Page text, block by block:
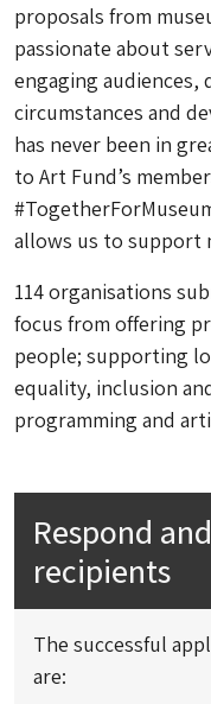
proposals from
passionate about
engaging audiences,
circumstances and
has never been in
to Art Fund’s
allows us to support
114 organisations
focus from offering
people; supporting
equality, inclusion
programming and
Respond
recipients
The successful
are: